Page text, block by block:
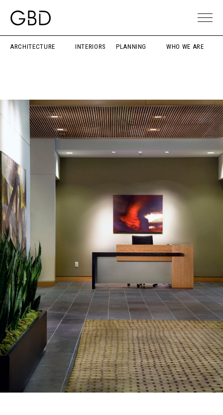
ARCHITECTURE INTERIORS PLANNING WHO WE ARE